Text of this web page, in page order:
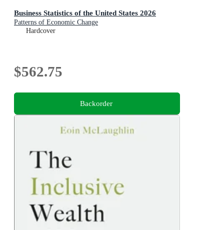
Business Statistics of the United States 2026
Patterns of Economic Change
Hardcover
$562.75
Backorder